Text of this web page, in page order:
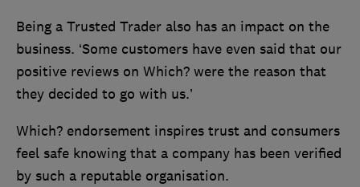
Being a Trusted Trader also has an impact on the
business. ‘Some customers have even said that our
positive reviews on Which? were the reason that
they decided to go with us.’
Which? endorsement inspires trust and consumers
feel safe knowing that a company has been verified
by such a reputable organisation.